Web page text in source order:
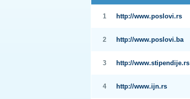
1 http://www.poslovi.rs
2 http://www.poslovi.ba
3 http://www.stipendije.rs
4 http://www.ijn.rs